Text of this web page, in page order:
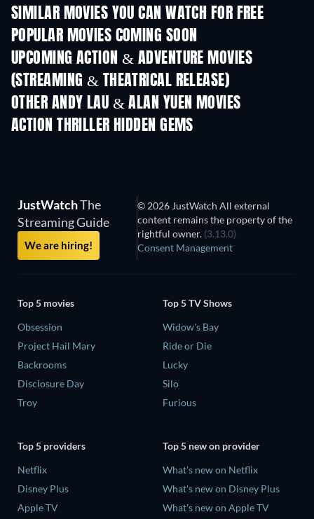
SIMILAR MOVIES YOU CAN WATCH FOR FREE
POPULAR MOVIES COMING SOON
UPCOMING ACTION & ADVENTURE MOVIES
(STREAMING & THEATRICAL RELEASE)
OTHER ANDY LAU & ALAN YUEN MOVIES
ACTION THRILLER HIDDEN GEMS
TV
JustWatchThe
Streaming Guide
We are hiring!
© 2026 JustWatch All external
content remains the property of the
rightful owner. (3.13.0)
Consent Management
Top 5 movies
Obsession
Project Hail Mary
Backrooms
Disclosure Day
Troy
Top 5 TV Shows
Widow's Bay
Ride or Die
Lucky
Silo
Furious
Top 5 providers
Netflix
Disney Plus
Apple TV
Top 5 new on provider
What's new on Netflix
What's new on Disney Plus
What's new on Apple TV